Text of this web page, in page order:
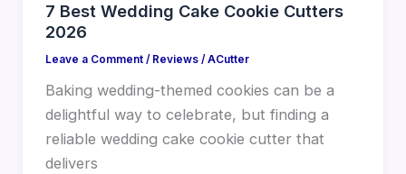
7 Best Wedding Cake Cookie Cutters
2026
Leave a Comment / Reviews/ ACutter
Baking wedding-themed cookies can be a
delightful way to celebrate, but finding a
reliable wedding cake cookie cutter that
delivers